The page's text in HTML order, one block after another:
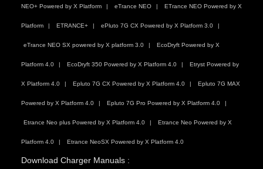
NEO+ Powered by X Platform eTrance NEO ETrance NEO Powered by X
Platform ETRANCE+ ePluto 7G CX Powered by X Platform 3.0
eTrance NEO SX powered by X platform 3.0 EcoDryft Powered by X
Platform 4.0 EcoDryft 350 Powered by X Platform 4.0 Etryst Powered by
X Platform 4.0 Epluto 7G CX Powered by X Platform 4.0 Epluto 7G MAX
Powered by X Platform 4.0 Epluto 7G Pro Powered by X Platform 4.0
Etrance Neo plus Powered by X Platform 4.0 Etrance Neo Powered by X
Platform 4.0 Etrance NeoSX Powered by X Platform 4.0
Download Charger Manuals :